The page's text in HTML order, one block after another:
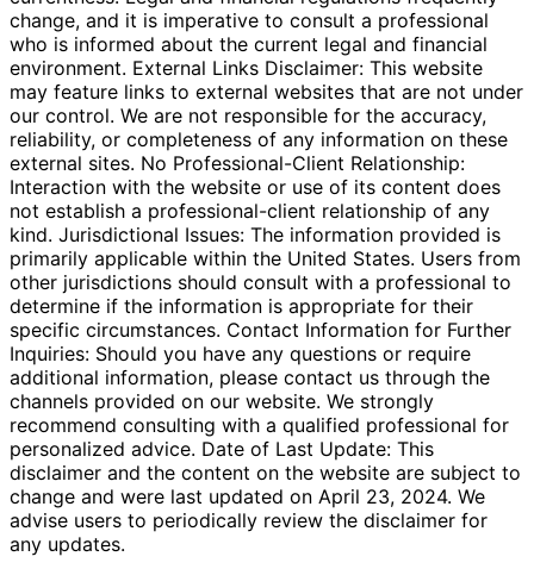
change, and it is imperative to consult a professional
who is informed about the current legal and financial
environment. External Links Disclaimer: This website
may feature links to external websites that are not under
our control. We are not responsible for the accuracy,
reliability, or completeness of any information on these
external sites. No Professional-Client Relationship:
Interaction with the website or use of its content does
not establish a professional-client relationship of any
kind. Jurisdictional Issues: The information provided is
primarily applicable within the United States. Users from
other jurisdictions should consult with a professional to
determine if the information is appropriate for their
specific circumstances. Contact Information for Further
Inquiries: Should you have any questions or require
additional information, please contact us through the
channels provided on our website. We strongly
recommend consulting with a qualified professional for
personalized advice. Date of Last Update: This
disclaimer and the content on the website are subject to
change and were last updated on April 23, 2024. We
advise users to periodically review the disclaimer for
any updates.